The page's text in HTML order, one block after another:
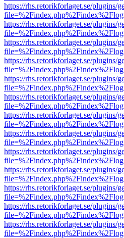
https://rhs.retorikforlaget.se/plugins/
https://rhs.retorikforlaget.se/plugins/
https://rhs.retorikforlaget.se/plugins/
https://rhs.retorikforlaget.se/plugins/
https://rhs.retorikforlaget.se/plugins/
https://rhs.retorikforlaget.se/plugins/
https://rhs.retorikforlaget.se/plugins/
https://rhs.retorikforlaget.se/plugins/
https://rhs.retorikforlaget.se/plugins/
https://rhs.retorikforlaget.se/plugins/
https://rhs.retorikforlaget.se/plugins/
https://rhs.retorikforlaget.se/plugins/
https://rhs.retorikforlaget.se/plugins/